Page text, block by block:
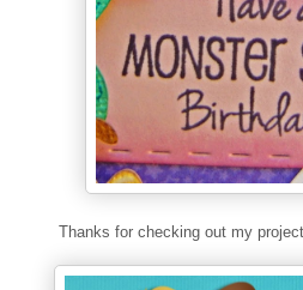
Thanks for checking out my